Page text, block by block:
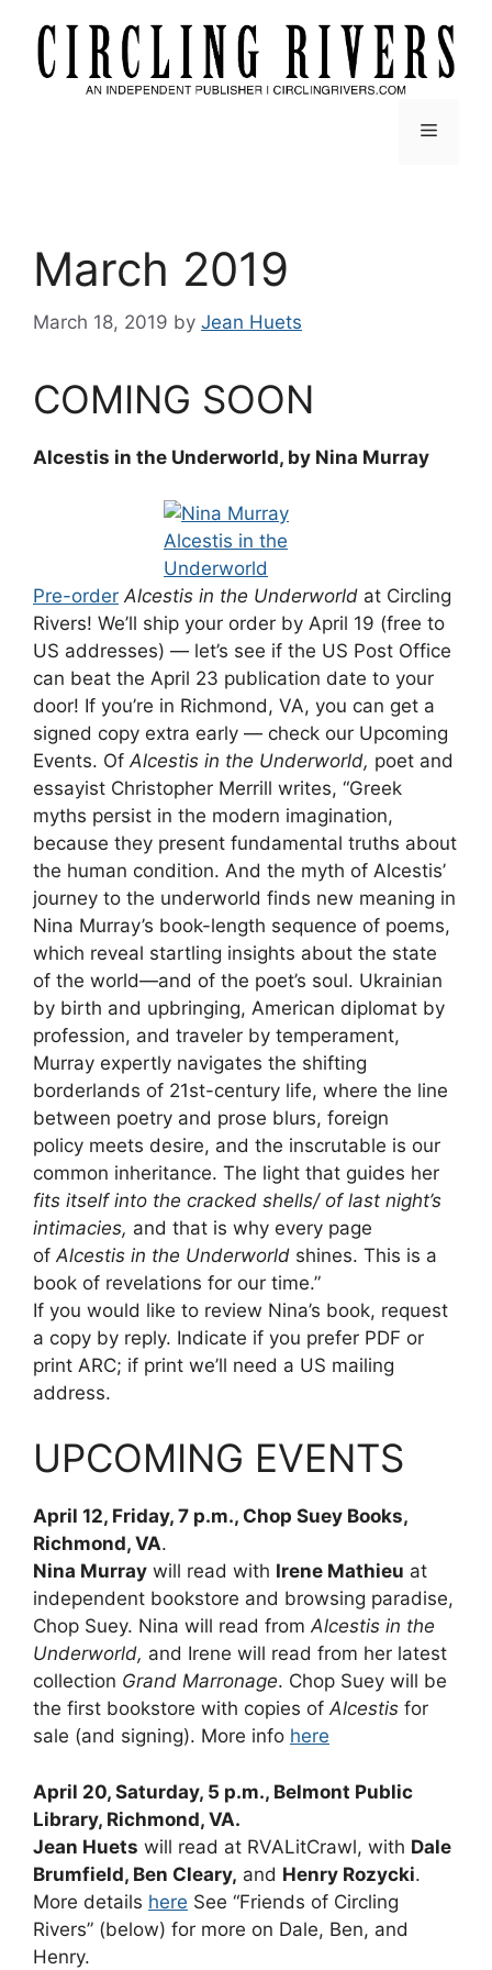
content
Menu
March 2019
March 18, 2019 by Jean Huets
COMING SOON
Alcestis in the Underworld, by Nina Murray
Pre-order Alcestis in the Underworld at Circling
Rivers! We’ll ship your order by April 19 (free to
US addresses) — let’s see if the US Post Office
can beat the April 23 publication date to your
door! If you’re in Richmond, VA, you can get a
signed copy extra early — check our Upcoming
Events. Of Alcestis in the Underworld, poet and
essayist Christopher Merrill writes, “Greek
myths persist in the modern imagination,
because they present fundamental truths about
the human condition. And the myth of Alcestis’
journey to the underworld finds new meaning in
Nina Murray’s book-length sequence of poems,
which reveal startling insights about the state
of the world—and of the poet’s soul. Ukrainian
by birth and upbringing, American diplomat by
profession, and traveler by temperament,
Murray expertly navigates the shifting
borderlands of 21st-century life, where the line
between poetry and prose blurs, foreign
policy meets desire, and the inscrutable is our
common inheritance. The light that guides her
fits itself into the cracked shells/ of last night’s
intimacies, and that is why every page
of Alcestis in the Underworld shines. This is a
book of revelations for our time.”
If you would like to review Nina’s book, request
a copy by reply. Indicate if you prefer PDF or
print ARC; if print we’ll need a US mailing
address.
UPCOMING EVENTS
April 12, Friday, 7 p.m., Chop Suey Books,
Richmond, VA.
Nina Murray will read with Irene Mathieu at
independent bookstore and browsing paradise,
Chop Suey. Nina will read fromAlcestis in the
Underworld, and Irene will read from her latest
collection Grand Marronage. Chop Suey will be
the first bookstore with copies ofAlcestis for
sale (and signing). More info here
April 20, Saturday, 5 p.m., Belmont Public
Library, Richmond, VA.
Jean Huets will read at RVALitCrawl, with Dale
Brumfield, Ben Cleary, and Henry Rozycki.
More details here See “Friends of Circling
Rivers” (below) for more on Dale, Ben, and
Henry.